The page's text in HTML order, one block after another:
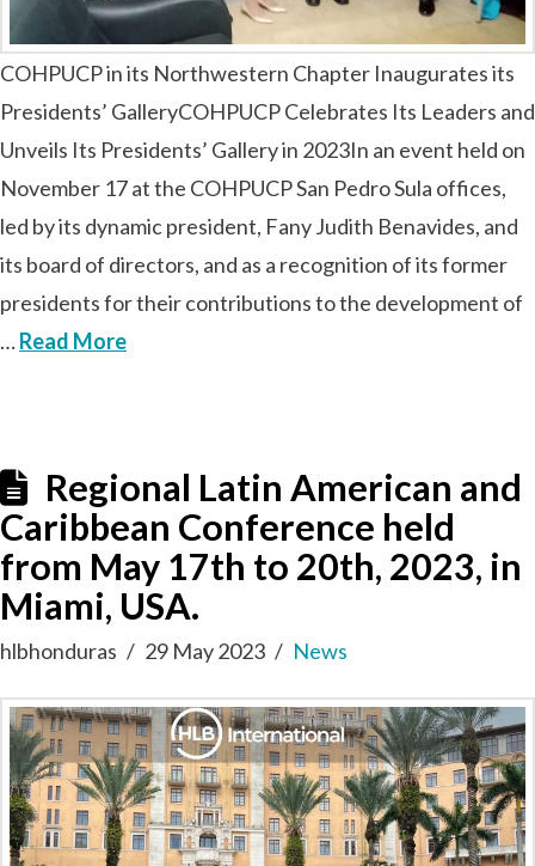
COHPUCP in its Northwestern Chapter Inaugurates its
Presidents’ GalleryCOHPUCP Celebrates Its Leaders and
Unveils Its Presidents’ Gallery in 2023In an event held on
November 17 at the COHPUCP San Pedro Sula offices,
led by its dynamic president, Fany Judith Benavides, and
its board of directors, and as a recognition of its former
presidents for their contributions to the development of
…Read More
Regional Latin American and
Caribbean Conference held
from May 17th to 20th, 2023, in
Miami, USA.
hlbhonduras 29 May 2023 News